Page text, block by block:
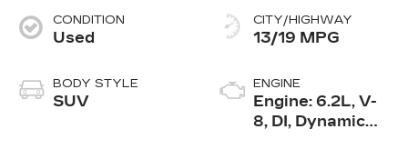
CONDITION
Used
BODY STYLE
SUV
CITY/HIGHWAY
13/19 MPG
ENGINE
Engine: 6.2L, V-
8, DI, Dynamic